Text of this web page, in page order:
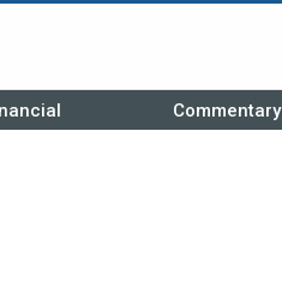
Commentary